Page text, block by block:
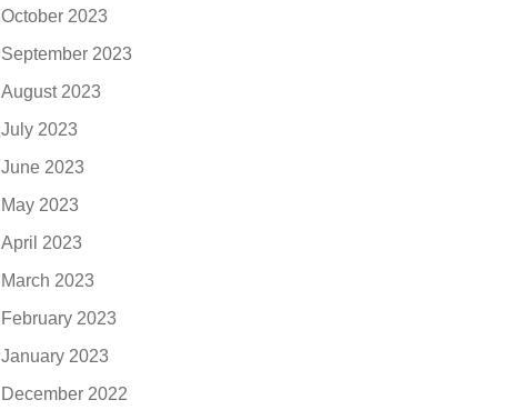
October 2023
September 2023
August 2023
July 2023
June 2023
May 2023
April 2023
March 2023
February 2023
January 2023
December 2022